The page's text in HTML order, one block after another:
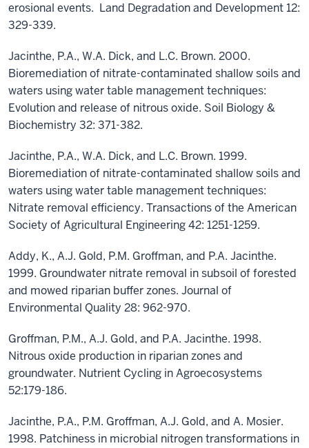
erosional events. Land Degradation and Development 12:
329-339.
Jacinthe, P.A., W.A. Dick, and L.C. Brown. 2000.
Bioremediation of nitrate-contaminated shallow soils and
waters using water table management techniques:
Evolution and release of nitrous oxide. Soil Biology &
Biochemistry 32: 371-382.
Jacinthe, P.A., W.A. Dick, and L.C. Brown. 1999.
Bioremediation of nitrate-contaminated shallow soils and
waters using water table management techniques:
Nitrate removal efficiency. Transactions of the American
Society of Agricultural Engineering 42: 1251-1259.
Addy, K., A.J. Gold, P.M. Groffman, and P.A. Jacinthe.
1999. Groundwater nitrate removal in subsoil of forested
and mowed riparian buffer zones. Journal of
Environmental Quality 28: 962-970.
Groffman, P.M., A.J. Gold, and P.A. Jacinthe. 1998.
Nitrous oxide production in riparian zones and
groundwater. Nutrient Cycling in Agroecosystems
52:179-186.
Jacinthe, P.A., P.M. Groffman, A.J. Gold, and A. Mosier.
1998. Patchiness in microbial nitrogen transformations in